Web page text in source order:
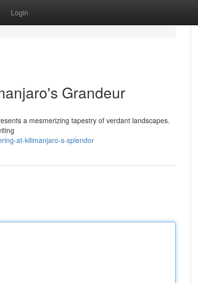
Login
Grandeur
a mesmerizing tapestry of verdant landscapes.
at-kilimanjaro-s-splendor